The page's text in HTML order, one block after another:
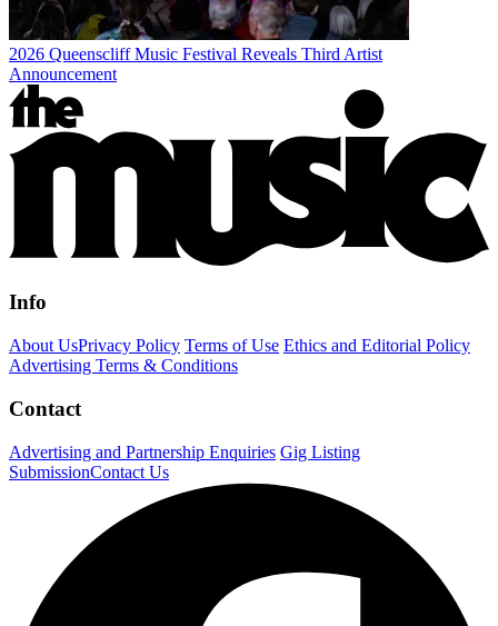
2026 Queenscliff Music Festival Reveals Third Artist
Announcement
Info
About UsPrivacy Policy Terms of Use Ethics and Editorial Policy
Advertising Terms & Conditions
Contact
Advertising and Partnership Enquiries Gig Listing
SubmissionContact Us